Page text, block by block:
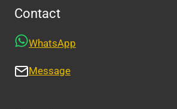
Contact
WhatsApp
Message